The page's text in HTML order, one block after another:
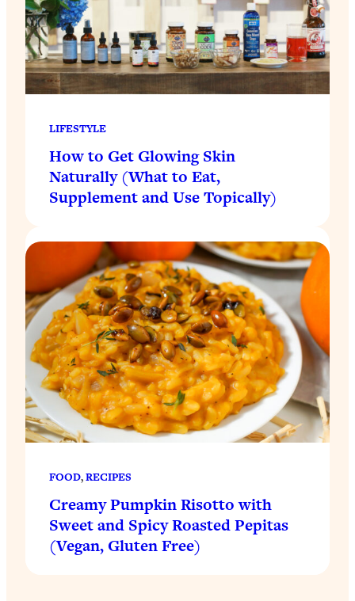
LIFESTYLE
How to Get Glowing Skin
Naturally (What to Eat,
Supplement and Use Topically)
FOOD, RECIPES
Creamy Pumpkin Risotto with
Sweet and Spicy Roasted Pepitas
(Vegan, Gluten Free)